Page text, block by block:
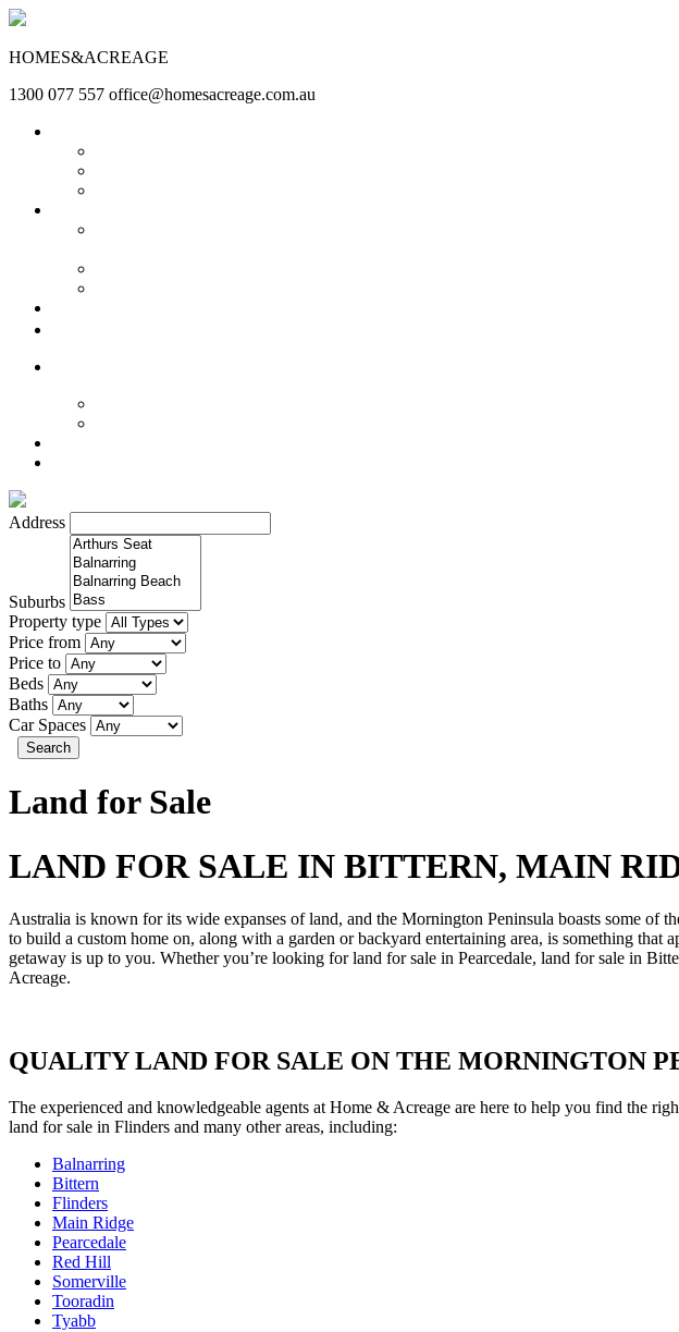
HOMES&ACREAGE
1300 077 557 office@homesacreage.com.au
Address
Suburbs
Property type
Price from
Price to
Beds
Baths
Car Spaces
Search
Land for Sale
LAND FOR SALE IN BITTERN, MAIN
Australia is known for its wide expanses of land, and the Mornington Peninsula boasts some
to build a custom home on, along with a garden or backyard entertaining area, is something
getaway is up to you. Whether you’re looking for land for sale in Pearcedale, land for sale in
Acreage.
QUALITY LAND FOR SALE ON THE MORNINGTON
The experienced and knowledgeable agents at Home & Acreage are here to help you find the
land for sale in Flinders and many other areas, including:
Balnarring
Bittern
Flinders
Main Ridge
Pearcedale
Red Hill
Somerville
Tooradin
Tyabb